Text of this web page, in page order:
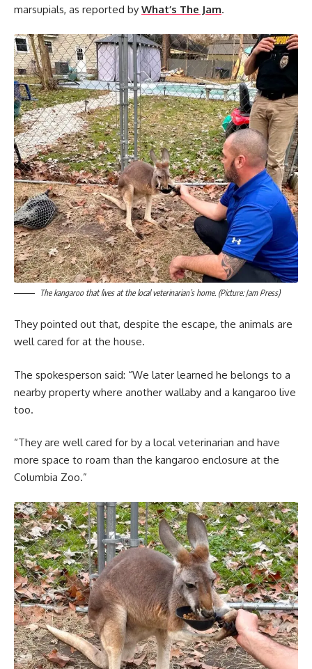
marsupials, as reported by What’s The Jam.
The kangaroo that lives at the local veterinarian’s home. (Picture: Jam Press)
They pointed out that, despite the escape, the animals are
well cared for at the house.
The spokesperson said: “We later learned he belongs to a
nearby property where another wallaby and a kangaroo live
too.
“They are well cared for by a local veterinarian and have
more space to roam than the kangaroo enclosure at the
Columbia Zoo.”